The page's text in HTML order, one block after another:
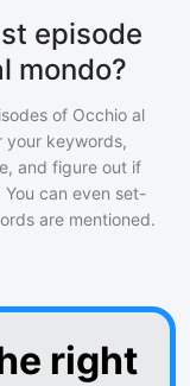
episode
mondo?
of Occhio al
your keywords,
and figure out if
can even set-
are mentioned.
right